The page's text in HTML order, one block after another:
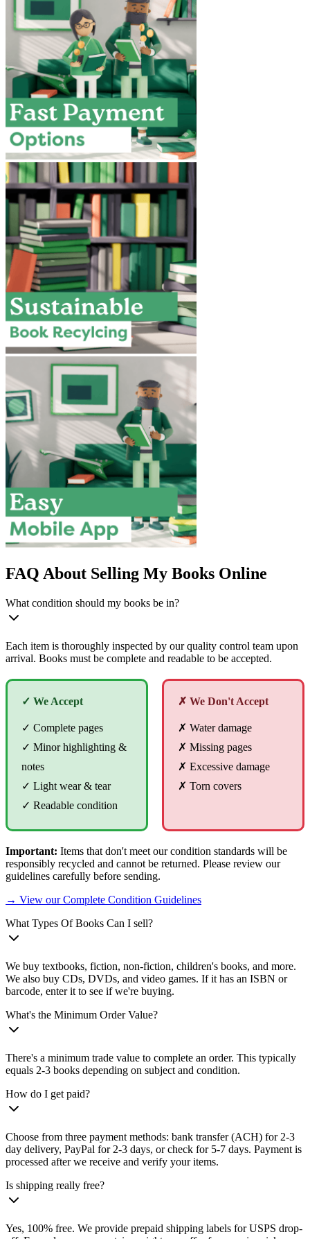
FAQ About Selling My Books Online
What condition should my books be in?
Each item is thoroughly inspected by our quality control team upon
arrival. Books must be complete and readable to be accepted.
✓ We Accept
✓ Complete pages
✓ Minor highlighting &
notes
✓ Light wear & tear
✓ Readable condition
✗ We Don't Accept
✗ Water damage
✗ Missing pages
✗ Excessive damage
✗ Torn covers
Important: Items that don't meet our condition standards will be
responsibly recycled and cannot be returned. Please review our
guidelines carefully before sending.
→ View our Complete Condition Guidelines
What Types Of Books Can I sell?
We buy textbooks, fiction, non-fiction, children's books, and more.
We also buy CDs, DVDs, and video games. If it has an ISBN or
barcode, enter it to see if we're buying.
What's the Minimum Order Value?
There's a minimum trade value to complete an order. This typically
equals 2-3 books depending on subject and condition.
How do I get paid?
Choose from three payment methods: bank transfer (ACH) for 2-3
day delivery, PayPal for 2-3 days, or check for 5-7 days. Payment is
processed after we receive and verify your items.
Is shipping really free?
Yes, 100% free. We provide prepaid shipping labels for USPS drop-